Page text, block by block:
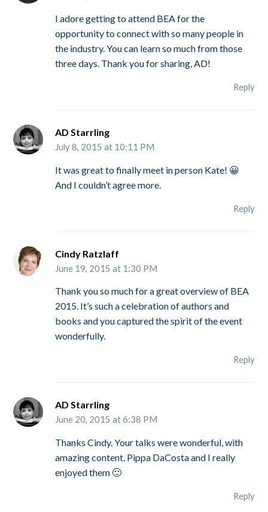
I adore getting to attend BEA for the
opportunity to connect with so many people in
the industry. You can learn so much from those
three days. Thank you for sharing, AD!
Reply
AD Starrling
July 8, 2015 at 10:11 PM
It was great to finally meet in person Kate! 😀
And I couldn’t agree more.
Reply
Cindy Ratzlaff
June 19, 2015 at 1:30 PM
Thank you so much for a great overview of BEA
2015. It’s such a celebration of authors and
books and you captured the spirit of the event
wonderfully.
Reply
AD Starrling
June 20, 2015 at 6:38 PM
Thanks Cindy. Your talks were wonderful, with
amazing content. Pippa DaCosta and I really
enjoyed them 🙂
Reply